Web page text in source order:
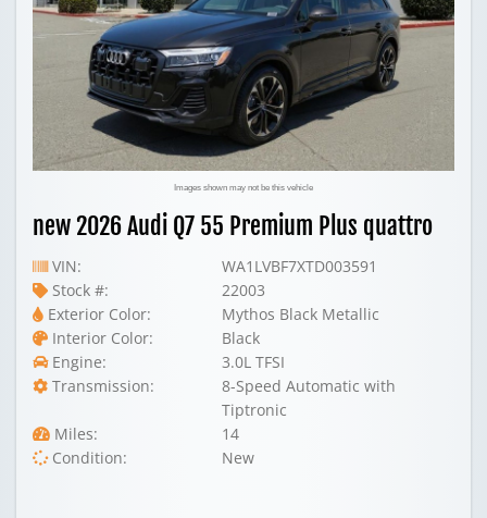
Images shown may not be this vehicle
new 2026 Audi Q7 55 Premium Plus quattro
VIN:
WA1LVBF7XTD003591
Stock #:
22003
Exterior Color:
Mythos Black Metallic
Interior Color:
Black
Engine:
3.0L TFSI
Transmission:
8-Speed Automatic with
Tiptronic
Miles:
14
Condition:
New